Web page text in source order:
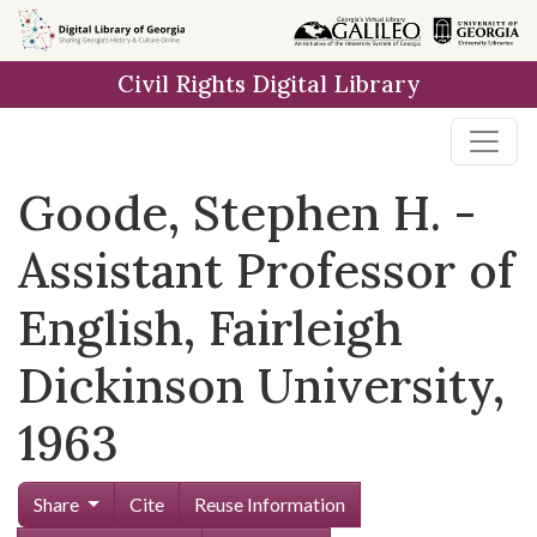
Skip to
main
Civil Rights Digital Library
Goode, Stephen H. -
Assistant Professor of
English, Fairleigh
Dickinson University,
1963
Share Cite
Reuse Information